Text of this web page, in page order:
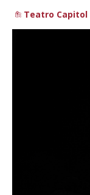
Teatro Capitol